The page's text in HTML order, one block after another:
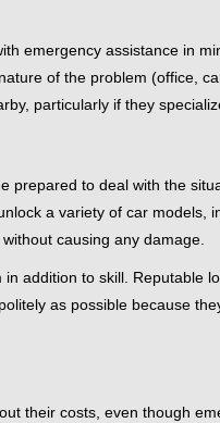
emergency assistance in
of the problem (office,
particularly if they
to deal with the
a variety of car models,
causing any damage.
addition to skill. Reputable
as possible because
their costs, even though